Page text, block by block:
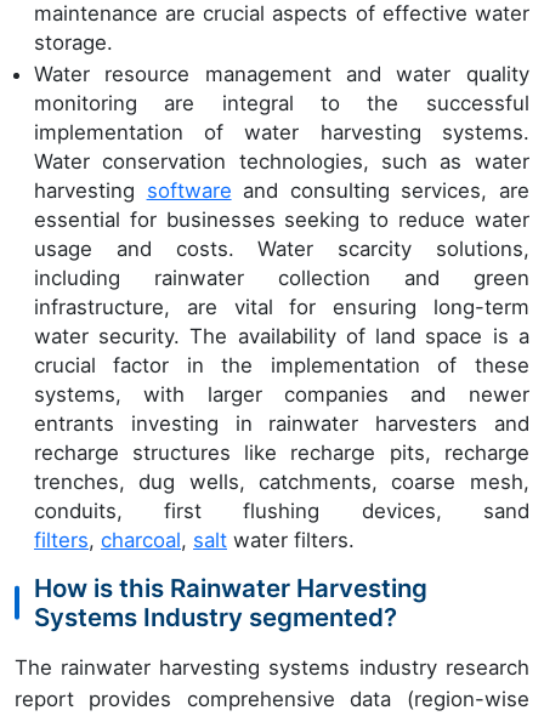
maintenance are crucial aspects of effective water
storage.
Water resource management and water quality
monitoring are integral to the successful
implementation of water harvesting systems.
Water conservation technologies, such as water
harvesting software and consulting services, are
essential for businesses seeking to reduce water
usage and costs. Water scarcity solutions,
including rainwater collection and green
infrastructure, are vital for ensuring long-term
water security. The availability of land space is a
crucial factor in the implementation of these
systems, with larger companies and newer
entrants investing in rainwater harvesters and
recharge structures like recharge pits, recharge
trenches, dug wells, catchments, coarse mesh,
conduits, first flushing devices, sand
filters, charcoal, salt water filters.
How is this Rainwater Harvesting
Systems Industry segmented?
The rainwater harvesting systems industry research
report provides comprehensive data (region-wise